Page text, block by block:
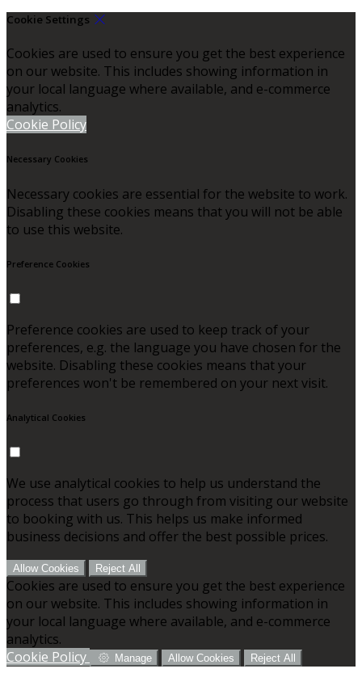
Cookie Settings
Cookies are used to ensure you get the best experience
on our website. This includes showing information in
your local language where available, and e-commerce
analytics.
Cookie Policy
Necessary Cookies
Necessary cookies are essential for the website to work.
Disabling these cookies means that you will not be able
to use this website.
Preference Cookies
Preference cookies are used to keep track of your
preferences, e.g. the language you have chosen for the
website. Disabling these cookies means that your
preferences won't be remembered on your next visit.
Analytical Cookies
We use analytical cookies to help us understand the
process that users go through from visiting our website
to booking with us. This helps us make informed
business decisions and offer the best possible prices.
Allow Cookies Reject All
Cookies are used to ensure you get the best experience
on our website. This includes showing information in
your local language where available, and e-commerce
analytics.
Cookie Policy
Manage Allow Cookies Reject All